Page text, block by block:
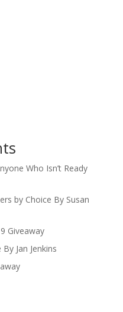
Who Isn’t Ready
by Choice By Susan
Giveaway
Jan Jenkins